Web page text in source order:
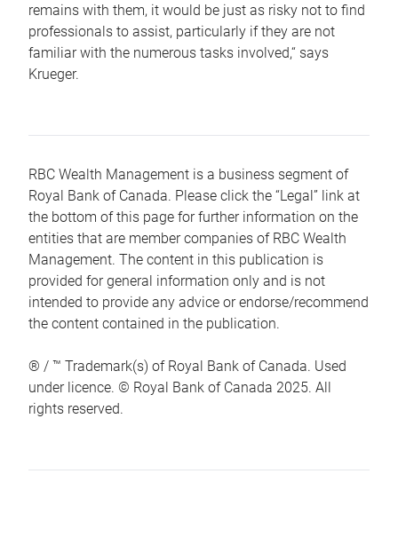
remains with them, it would be just as risky not to find
professionals to assist, particularly if they are not
familiar with the numerous tasks involved,“ says
Krueger.
RBC Wealth Management is a business segment of
Royal Bank of Canada. Please click the “Legal” link at
the bottom of this page for further information on the
entities that are member companies of RBC Wealth
Management. The content in this publication is
provided for general information only and is not
intended to provide any advice or endorse/recommend
the content contained in the publication.
® / ™ Trademark(s) of Royal Bank of Canada. Used
under licence. © Royal Bank of Canada 2025. All
rights reserved.